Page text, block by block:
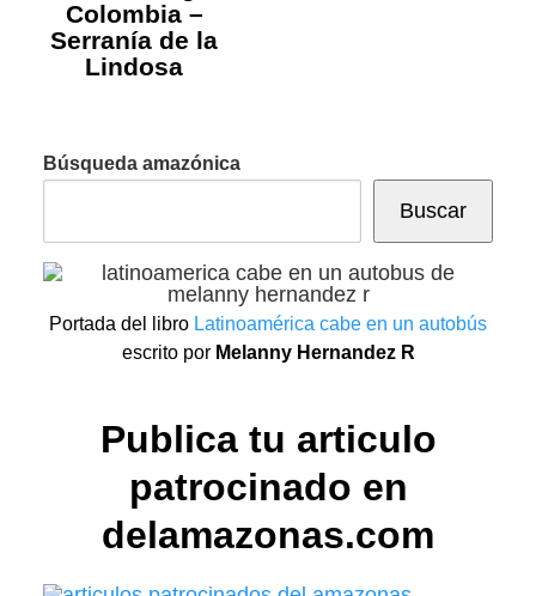
Colombia –
Serranía de la
Lindosa
Búsqueda amazónica
Buscar
Portada del libro Latinoamérica cabe en un autobús
escrito por Melanny Hernandez R
Publica tu articulo
patrocinado en
delamazonas.com